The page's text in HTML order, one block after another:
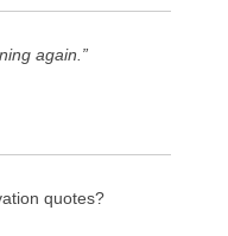
again.”
quotes?